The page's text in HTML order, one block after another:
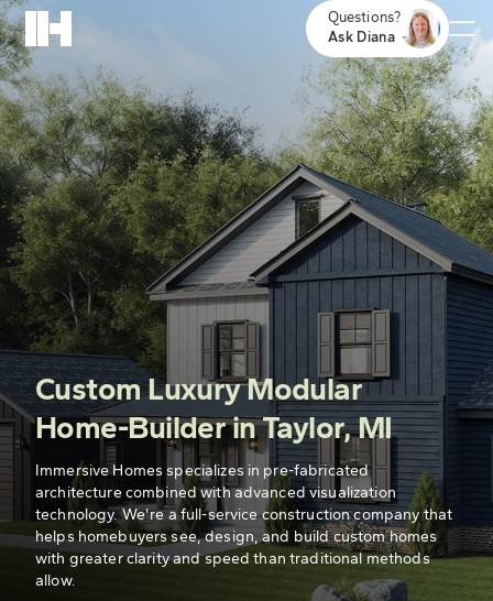
Questions?
Ask Diana
Custom Luxury Modular
Home-Builder in Taylor, MI
Immersive Homes specializes in pre-fabricated
architecture combined with advanced visualization
technology. We're a full-service construction company that
helps homebuyers see, design, and build custom homes
with greater clarity and speed than traditional methods
allow.